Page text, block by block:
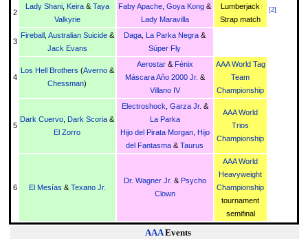
2
Lady Shani, Keira& Taya
Valkyrie
Faby Apache ,Goya Kong &
Lady Maravilla
Lumberjack
Strap match
2]
3
Fireball Australian Suicide&
Jack Evans
Daga La Parka Negra &
Súper Fly
4
Los Hell Brothers (Averno&
Chessman)
Aerostar& Fénix
Máscara Año 2000 Jr. &
Villano IV
AAA World Tag
Team
Championship
5
Dark Cuervo Dark Scoria &
El Zorro
Electroshock Garza Jr. &
La Parka
Hijo del Pirata Morgan,
Hijo
del Fantasma &Taurus
AAA World
Trios
Championship
6 El Mesías & Texano Jr.
Dr. Wagner Jr. & Psycho
Clown
AAA World
Heavyweight
Championship
tournament
semifinal
AAAEvents